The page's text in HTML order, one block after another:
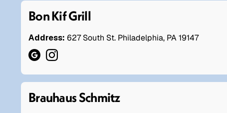
Bon Kif Grill
Address: 627 South St. Philadelphia, PA 19147
Brauhaus Schmitz